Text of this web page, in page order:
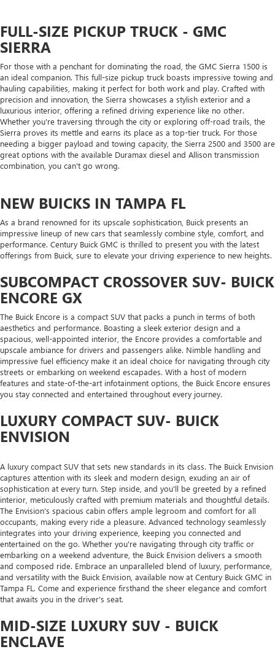
FULL-SIZE PICKUP TRUCK - GMC
SIERRA
For those with a penchant for dominating the road, the GMC Sierra 1500 is
an ideal companion. This full-size pickup truck boasts impressive towing and
hauling capabilities, making it perfect for both work and play. Crafted with
precision and innovation, the Sierra showcases a stylish exterior and a
luxurious interior, offering a refined driving experience like no other.
Whether you're traversing through the city or exploring off-road trails, the
Sierra proves its mettle and earns its place as a top-tier truck. For those
needing a bigger payload and towing capacity, the Sierra 2500 and 3500 are
great options with the available Duramax diesel and Allison transmission
combination, you can't go wrong.
NEW BUICKS IN TAMPA FL
As a brand renowned for its upscale sophistication, Buick presents an
impressive lineup of new cars that seamlessly combine style, comfort, and
performance. Century Buick GMC is thrilled to present you with the latest
offerings from Buick, sure to elevate your driving experience to new heights.
SUBCOMPACT CROSSOVER SUV- BUICK
ENCORE GX
The Buick Encore is a compact SUV that packs a punch in terms of both
aesthetics and performance. Boasting a sleek exterior design and a
spacious, well-appointed interior, the Encore provides a comfortable and
upscale ambiance for drivers and passengers alike. Nimble handling and
impressive fuel efficiency make it an ideal choice for navigating through city
streets or embarking on weekend escapades. With a host of modern
features and state-of-the-art infotainment options, the Buick Encore ensures
you stay connected and entertained throughout every journey.
LUXURY COMPACT SUV- BUICK
ENVISION
A luxury compact SUV that sets new standards in its class. The Buick Envision
captures attention with its sleek and modern design, exuding an air of
sophistication at every turn. Step inside, and you'll be greeted by a refined
interior, meticulously crafted with premium materials and thoughtful details.
The Envision's spacious cabin offers ample legroom and comfort for all
occupants, making every ride a pleasure. Advanced technology seamlessly
integrates into your driving experience, keeping you connected and
entertained on the go. Whether you're navigating through city traffic or
embarking on a weekend adventure, the Buick Envision delivers a smooth
and composed ride. Embrace an unparalleled blend of luxury, performance,
and versatility with the Buick Envision, available now at Century Buick GMC in
Tampa FL. Come and experience firsthand the sheer elegance and comfort
that awaits you in the driver's seat.
MID-SIZE LUXURY SUV - BUICK
ENCLAVE